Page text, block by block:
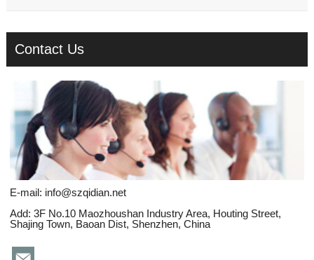
Contact Us
E-mail: info@szqidian.net
Add: 3F No.10 Maozhoushan Industry Area, Houting Street,
Shajing Town, Baoan Dist, Shenzhen, China